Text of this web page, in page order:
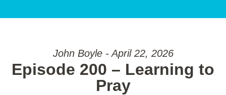
John Boyle - April 22, 2026
Episode 200 – Learning to
Pray